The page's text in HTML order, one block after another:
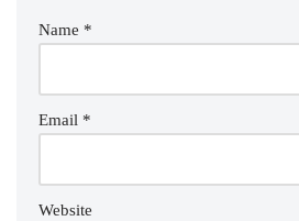
Name *
Email *
Website